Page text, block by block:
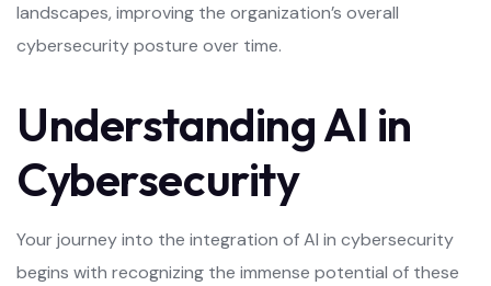
landscapes, improving the organization’s overall
cybersecurity posture over time.
Understanding AI in
Cybersecurity
Your journey into the integration of AI in cybersecurity
begins with recognizing the immense potential of these